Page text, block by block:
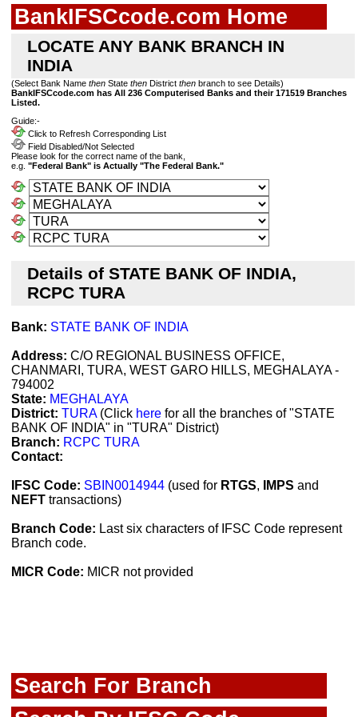
BankIFSCcode.com Home
LOCATE ANY BANK BRANCH IN
INDIA
(Select Bank Name then State then District then branch to see Details)
BankIFSCcode.com has All 236 Computerised Banks and their 171519 Branches
Listed.
Guide:-
Click to Refresh Corresponding List
Field Disabled/Not Selected
Please look for the correct name of the bank,
e.g. "Federal Bank" is Actually "The Federal Bank."
Details of STATE BANK OF INDIA,
RCPC TURA
Bank: STATE BANK OF INDIA
Address: C/O REGIONAL BUSINESS OFFICE,
CHANMARI, TURA, WEST GARO HILLS, MEGHALAYA -
794002
State: MEGHALAYA
District: TURA(Click here for all the branches of "STATE
BANK OF INDIA" in "TURA" District)
Branch: RCPC TURA
Contact:
IFSC Code: SBIN0014944 (used for RTGS, IMPS and
NEFT transactions)
Branch Code: Last six characters of IFSC Code represent
Branch code.
MICR Code: MICR not provided
Search For Branch